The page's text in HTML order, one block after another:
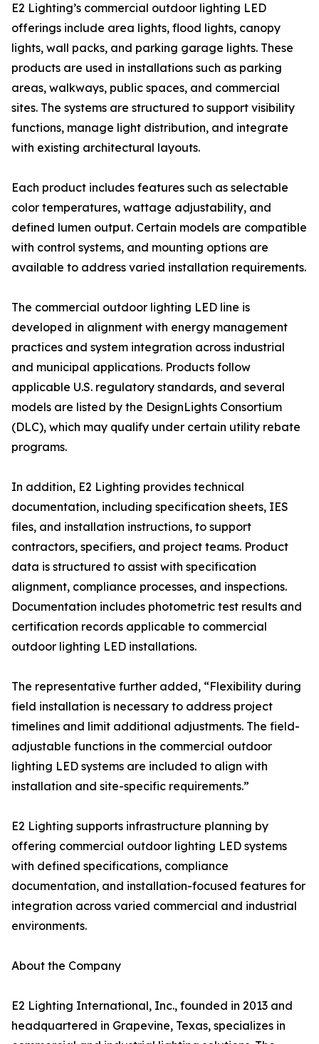
E2 Lighting’s commercial outdoor lighting LED
offerings include area lights, flood lights, canopy
lights, wall packs, and parking garage lights. These
products are used in installations such as parking
areas, walkways, public spaces, and commercial
sites. The systems are structured to support visibility
functions, manage light distribution, and integrate
with existing architectural layouts.
Each product includes features such as selectable
color temperatures, wattage adjustability, and
defined lumen output. Certain models are compatible
with control systems, and mounting options are
available to address varied installation requirements.
The commercial outdoor lighting LED line is
developed in alignment with energy management
practices and system integration across industrial
and municipal applications. Products follow
applicable U.S. regulatory standards, and several
models are listed by the DesignLights Consortium
(DLC), which may qualify under certain utility rebate
programs.
In addition, E2 Lighting provides technical
documentation, including specification sheets, IES
files, and installation instructions, to support
contractors, specifiers, and project teams. Product
data is structured to assist with specification
alignment, compliance processes, and inspections.
Documentation includes photometric test results and
certification records applicable to commercial
outdoor lighting LED installations.
The representative further added, “Flexibility during
field installation is necessary to address project
timelines and limit additional adjustments. The field-
adjustable functions in the commercial outdoor
lighting LED systems are included to align with
installation and site-specific requirements.”
E2 Lighting supports infrastructure planning by
offering commercial outdoor lighting LED systems
with defined specifications, compliance
documentation, and installation-focused features for
integration across varied commercial and industrial
environments.
About the Company
E2 Lighting International, Inc., founded in 2013 and
headquartered in Grapevine, Texas, specializes in